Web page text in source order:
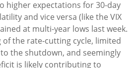
higher expectations for 30-day
and vice versa (like the VIX
at multi-year lows last week.
the rate-cutting cycle, limited
the shutdown, and seemingly
is likely contributing to